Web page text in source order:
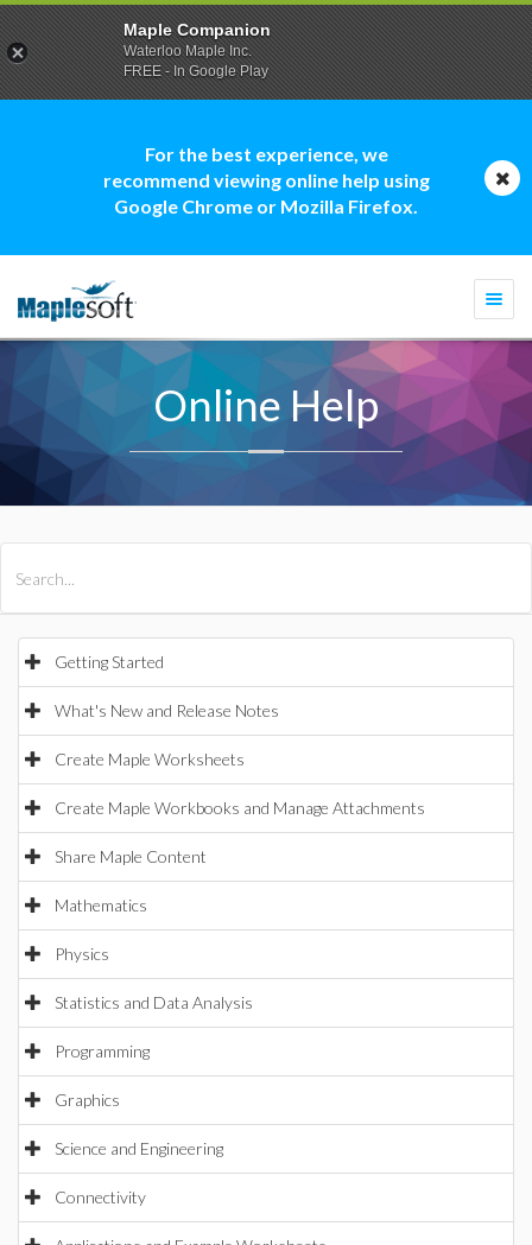
For the best experience, we
recommend viewing online help using
Google Chrome or Mozilla Firefox.
Online Help
Getting Started
What's New and Release Notes
Create Maple Worksheets
Create Maple Workbooks and Manage Attachments
Share Maple Content
Mathematics
Physics
Statistics and Data Analysis
Programming
Graphics
Science and Engineering
Connectivity
Maple Companion
Waterloo Maple Inc.
FREE - In Google Play